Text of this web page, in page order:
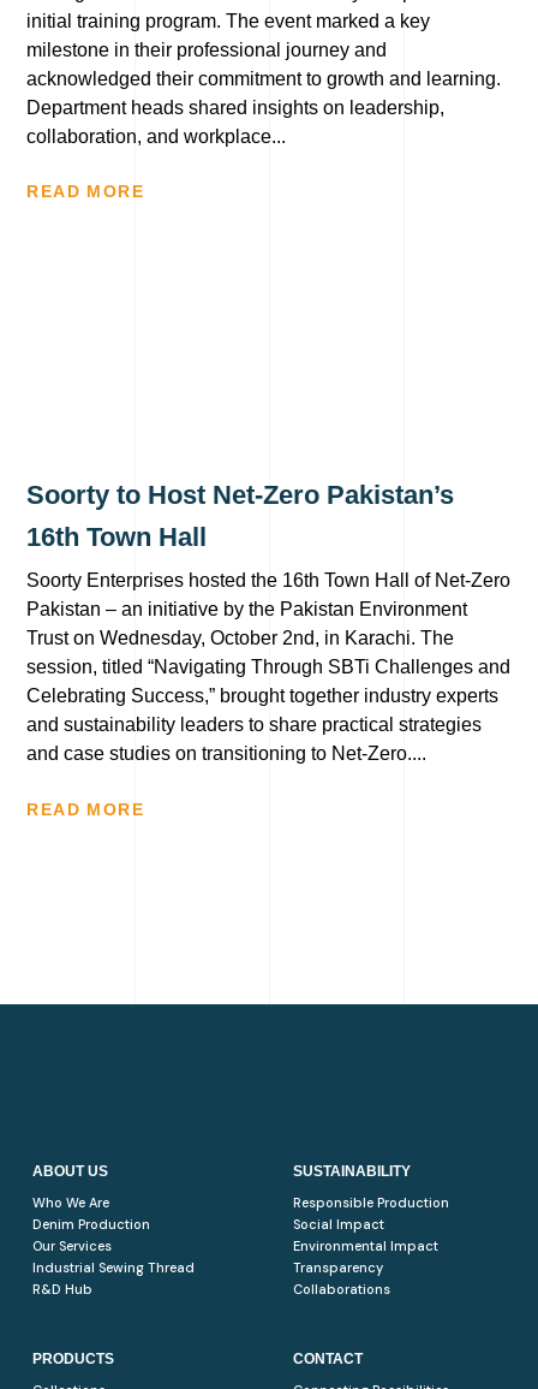
initial training program. The event marked a key
milestone in their professional journey and
acknowledged their commitment to growth and learning.
Department heads shared insights on leadership,
collaboration, and workplace...
READ MORE
Soorty to Host Net-Zero Pakistan’s
16th Town Hall
Soorty Enterprises hosted the 16th Town Hall of Net-Zero
Pakistan – an initiative by the Pakistan Environment
Trust on Wednesday, October 2nd, in Karachi. The
session, titled “Navigating Through SBTi Challenges and
Celebrating Success,” brought together industry experts
and sustainability leaders to share practical strategies
and case studies on transitioning to Net-Zero....
READ MORE
ABOUT US
Who We Are
Denim Production
Our Services
Industrial Sewing Thread
R&D Hub
SUSTAINABILITY
Responsible Production
Social Impact
Environmental Impact
Transparency
Collaborations
PRODUCTS
CONTACT